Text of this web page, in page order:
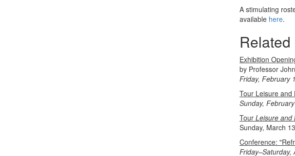
A stimulating
available here.
Exhibition
by Professor
Friday, February
Tour Leisure and
Sunday,
Tour Leisure and
Sunday, March
Conference:
Friday–Saturday,